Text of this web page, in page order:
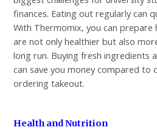
finances. Eating out regularly can
With Thermomix, you can
are not only healthier but also
long run. Buying fresh ingredients
can save you money compared to
ordering takeout.
Health and Nutrition